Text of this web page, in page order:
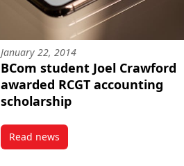
January 22, 2014
BCom student Joel Crawford
awarded RCGT accounting
scholarship
Read newspost BCom student Joel